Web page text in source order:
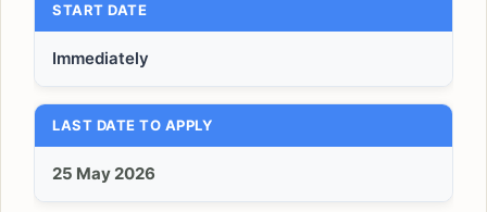
START DATE
Immediately
LAST DATE TO APPLY
25 May 2026